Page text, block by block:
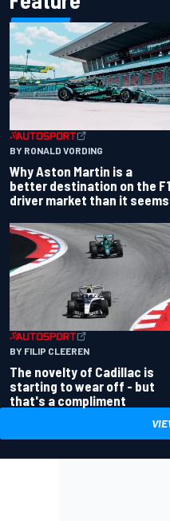
BY RONALD VORDING
Why Aston Martin is a
better destination on the F1
driver market than it seems
BY FILIP CLEEREN
The novelty of Cadillac is
starting to wear off - but
that's a compliment